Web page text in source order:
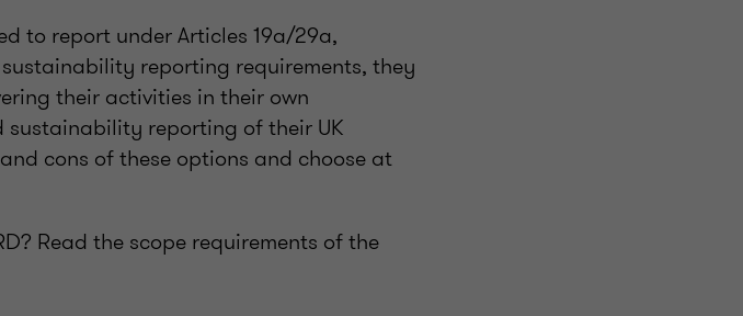
to report under Articles 19a/29a,
reporting requirements, they
their activities in their own
reporting of their UK
cons of these options and choose at
Read the scope requirements of the